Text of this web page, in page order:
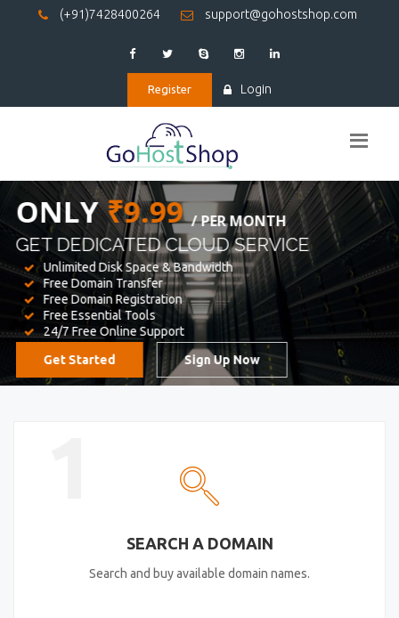
(+91)7428400264 support@gohostshop.com
Register Login
BEST WEBHOSTING
WE PROVIDED FOR YOUR WEBSITE
Unlimited Disk Space & Bandwidth
Free Domain Transfer
Free Domain Registration
Free Essential Tools
24/7 Free Online Support
Get Started
Sign Up Now
SEARCH A DOMAIN
Search and buy available domain names.